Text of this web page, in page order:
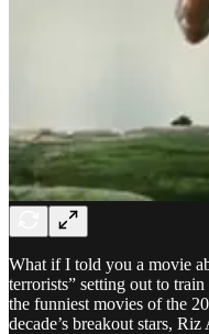
What if I told you a movie
terrorists” setting out to
the funniest movies of the
decade’s breakout stars,